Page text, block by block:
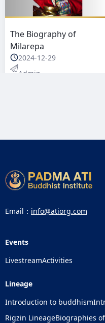
The Biography of
Milarepa
2024-12-29
Email： info@atiorg.com
Events
LivestreamActivities
Lineage
Introduction to buddhism
Rigzin LineageBiographies